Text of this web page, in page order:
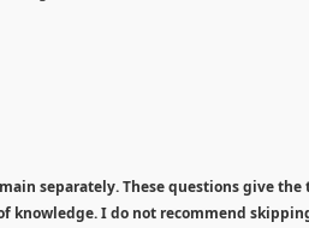
separately. These questions give
knowledge. I do not recommend